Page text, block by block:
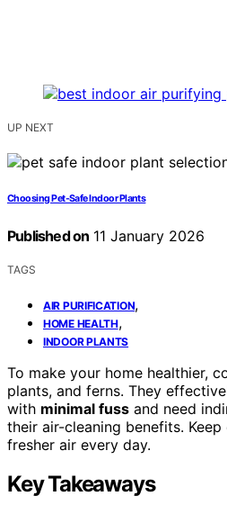
UP NEXT
Choosing Pet-Safe Indoor Plants
Published on 11 January 2026
TAGS
AIR PURIFICATION,
HOME HEALTH,
INDOOR PLANTS
To make your home healthier,
plants, and ferns. They
with minimal fuss and need
their air-cleaning benefits.
fresher air every day.
Key Takeaways